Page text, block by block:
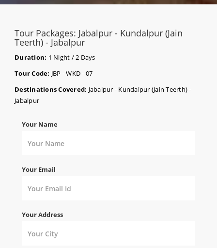
Tour Packages: Jabalpur - Kundalpur (Jain
Teerth) - Jabalpur
Duration: 1 Night / 2 Days
Tour Code: JBP - WKD - 07
Destinations Covered: Jabalpur - Kundalpur (Jain Teerth) -
Jabalpur
Your Name
Your Email
Your Address